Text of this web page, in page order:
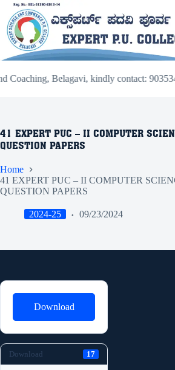
Belagavi, kindly contact:
41 EXPERT PUC – II COMPUTER
QUESTION PAPERS
Home
41 EXPERT PUC – II COMPUTER
QUESTION PAPERS
2024-25 09/23/2024
Download
Download 17